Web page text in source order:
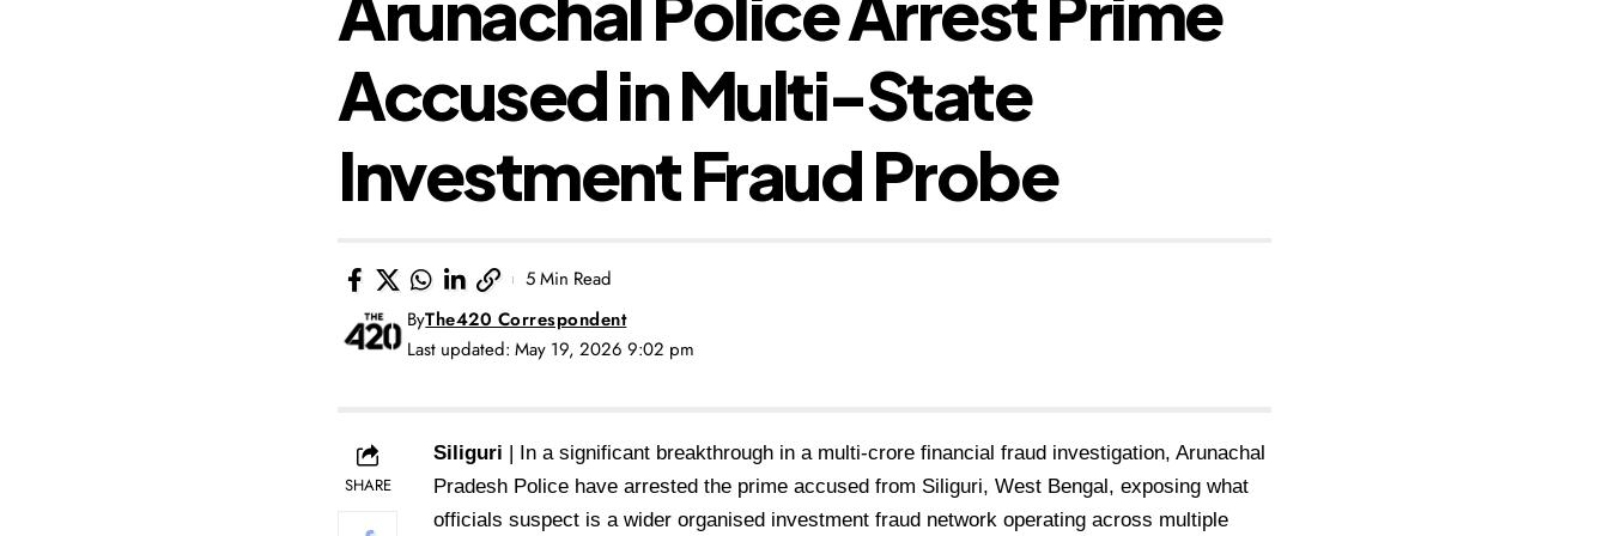
Accused in Multi-State
Investment Fraud Probe
Last updated: May 19, 2026 9:02 pm
ByThe420 Correspondent
5 Min Read
SHARE
Siliguri | In a significant breakthrough in a multi-crore financial fraud investigation, Arunachal
Pradesh Police have arrested the prime accused from Siliguri, West Bengal, exposing what
officials suspect is a wider organised investment fraud network operating across multiple